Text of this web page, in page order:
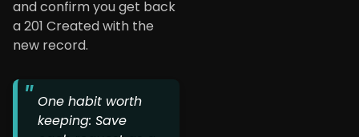
and confirm you get back
a 201 Created with the
new record.
One habit worth
keeping: Save